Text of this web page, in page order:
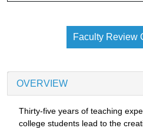
Faculty Review
OVERVIEW
Thirty-five years of teaching
college students lead to the